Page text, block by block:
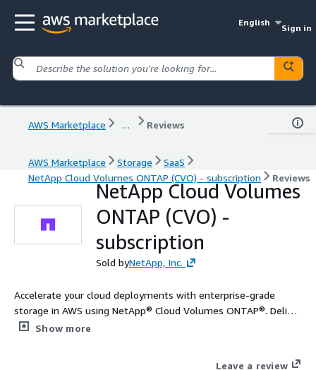
English
Sign in
AWS Marketplace ... Reviews
AWS Marketplace Storage
SaaS
NetApp Cloud Volumes ONTAP (CVO) - subscription
Reviews
NetApp Cloud Volumes
ONTAP (CVO) -
subscription
Sold byNetApp, Inc.
Accelerate your cloud deployments with enterprise-grade
storage in AWS using NetApp® Cloud Volumes ONTAP®. Deliver
high-performance, resilient file and block storage enhanced by
seamless hybrid-cloud mobility. Support diverse workloads with
Show more
Leave a review